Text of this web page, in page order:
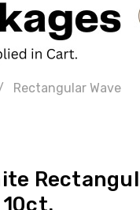
Rectangular Wave